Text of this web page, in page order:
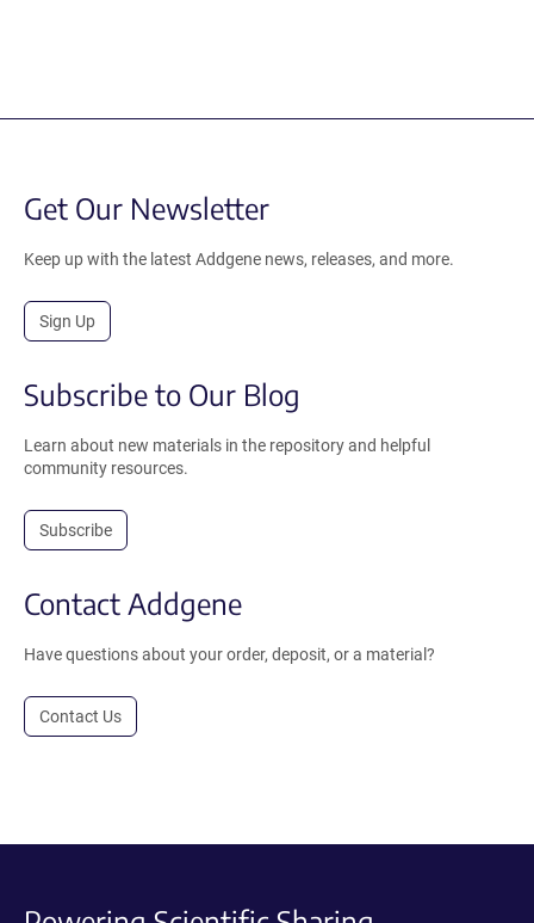
Get Our Newsletter
Keep up with the latest Addgene news, releases, and more.
Sign Up
Subscribe to Our Blog
Learn about new materials in the repository and helpful
community resources.
Subscribe
Contact Addgene
Have questions about your order, deposit, or a material?
Contact Us